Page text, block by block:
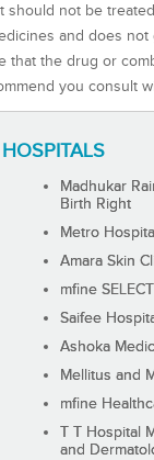
not be
and does
the drug or
you consult
HOSPITALS
Madhukar
Birth Right
Metro
Amara Skin
mfine SELECT
Saifee
Ashoka
Mellitus and
mfine
T T Hospital
and